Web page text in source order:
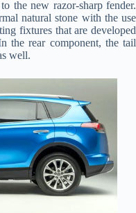
the new razor-sharp fender.
natural stone with the use
fixtures that are developed
the rear component, the tail
well.